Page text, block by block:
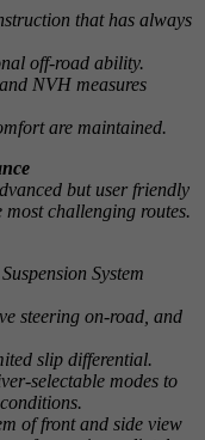
that has always
off-road ability.
NVH measures
are maintained.
but user friendly
most challenging routes.
System
steering on-road, and
slip differential.
selectable modes to
of front and side view